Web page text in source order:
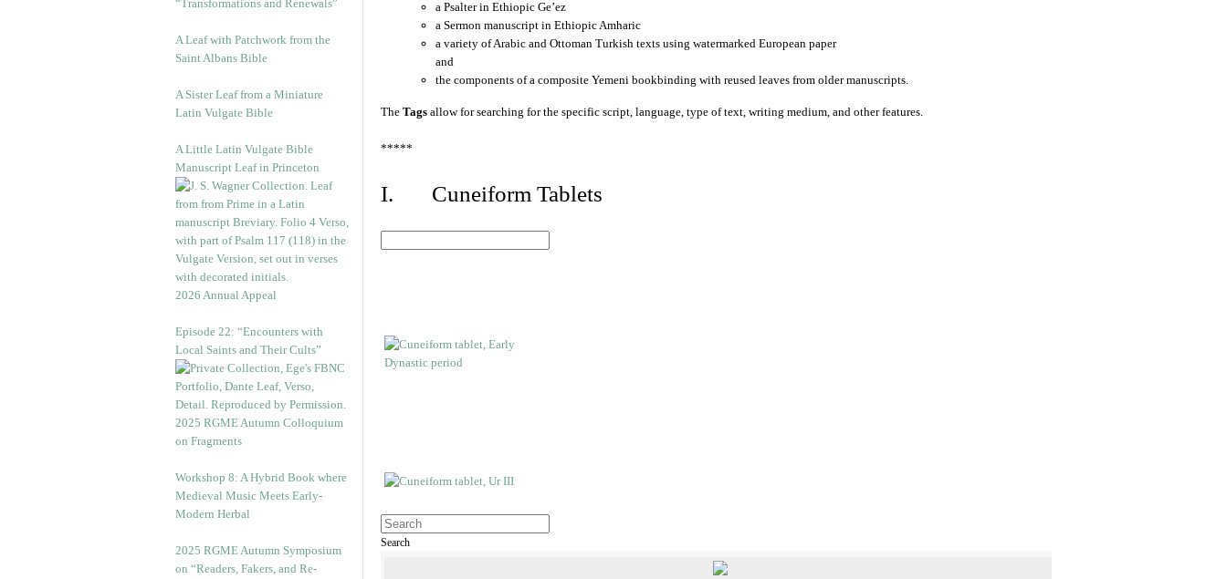
“Transformations and Renewals”
A Leaf with Patchwork from the
Saint Albans Bible
A Sister Leaf from a Miniature
Latin Vulgate Bible
A Little Latin Vulgate Bible
Manuscript Leaf in Princeton
2026 Annual Appeal
Episode 22: “Encounters with
Local Saints and Their Cults”
2025 RGME Autumn Colloquium
on Fragments
Workshop 8: A Hybrid Book where
Medieval Music Meets Early-
Modern Herbal
2025 RGME Autumn Symposium
on “Readers, Fakers, and Re-
a Psalter in Ethiopic Ge’ez
a Sermon manuscript in Ethiopic Amharic
a variety of Arabic and Ottoman Turkish texts using watermarked European paper
and
the components of a composite Yemeni bookbinding with reused leaves from older manuscripts.
The Tags allow for searching for the specific script, language, type of text, writing medium, and other features.
*****
I. Cuneiform Tablets
Search